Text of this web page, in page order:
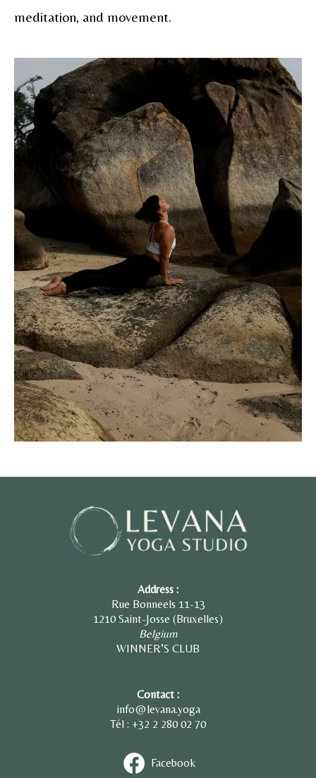
meditation, and movement.
Address :
Rue Bonneels 11-13
1210 Saint-Josse (Bruxelles)
Belgium
WINNER’S CLUB
Contact :
info@levana.yoga
Tél : +32 2 280 02 70
Facebook